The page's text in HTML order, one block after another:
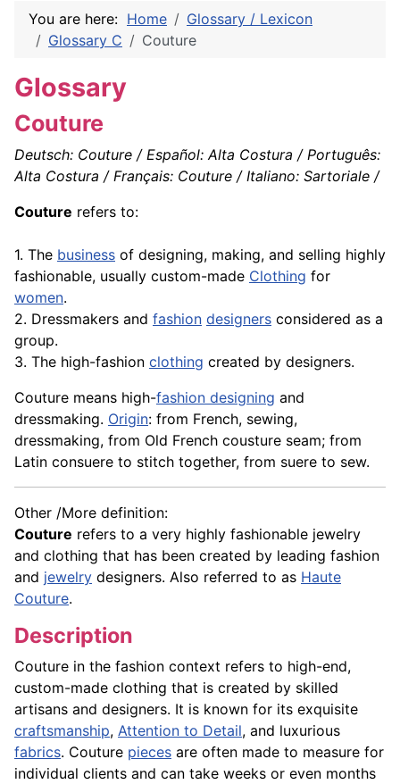
You are here: Home
Glossary / Lexicon
Glossary C
Couture
Glossary
Couture
Deutsch: Couture / Español: Alta Costura / Português:
Alta Costura / Français: Couture / Italiano: Sartoriale /
Couture refers to:
1. The business of designing, making, and selling highly
fashionable, usually custom-made Clothing for
women.
2. Dressmakers and fashion designers considered as a
group.
3. The high-fashion clothing created by designers.
Couture means high-fashion designing and
dressmaking. Origin: from French, sewing,
dressmaking, from Old French cousture seam; from
Latin consuere to stitch together, from suere to sew.
Other /More definition:
Couture refers to a very highly fashionable jewelry
and clothing that has been created by leading fashion
and jewelry designers. Also referred to as Haute
Couture.
Description
Couture in the fashion context refers to high-end,
custom-made clothing that is created by skilled
artisans and designers. It is known for its exquisite
craftsmanship, Attention to Detail, and luxurious
fabrics. Couture pieces are often made to measure for
individual clients and can take weeks or even months